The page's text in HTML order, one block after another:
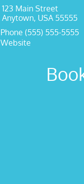
123 Main Street
Anytown, USA 55555
Phone (555) 555-5555
Website